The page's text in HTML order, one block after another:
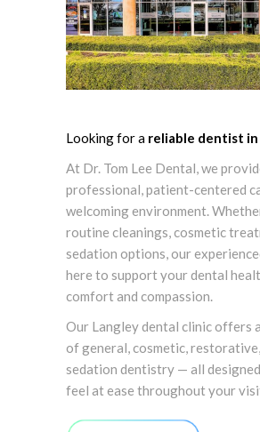
Looking for a reliable dentist in
At Dr. Tom Lee Dental, we
professional, patient-centered
welcoming environment.
routine cleanings, cosmetic
sedation options, our
here to support your dental
comfort and compassion.
Our Langley dental clinic offers
of general, cosmetic,
sedation dentistry — all
feel at ease throughout your